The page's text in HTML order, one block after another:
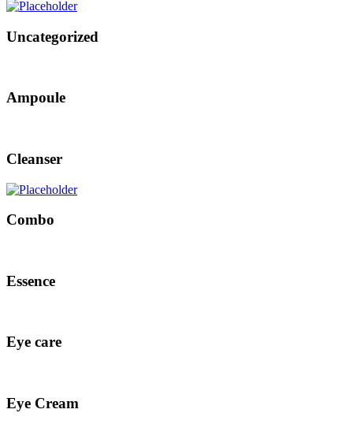
Uncategorized
Ampoule
Cleanser
Combo
Essence
Eye care
Eye Cream